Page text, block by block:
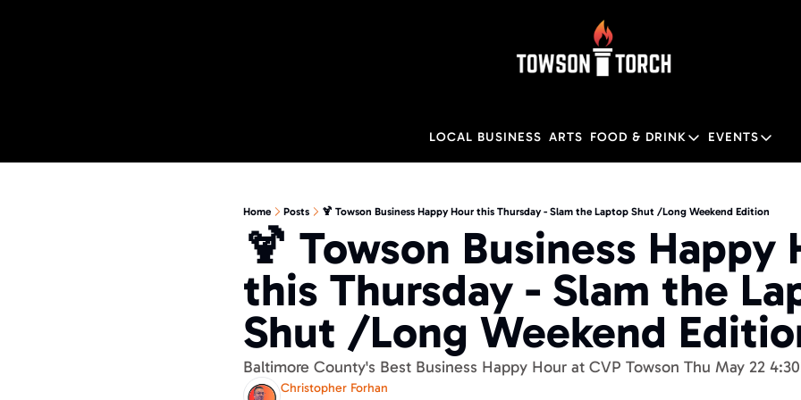
LOCAL BUSINESS ARTS FOOD & DRINK
FOOD & DRINK
Towson Restaurant
EVENTS
EVENTS
Home Posts 🍹 Towson Business Happy Hour this Thursday - Slam the Laptop Shut /Long Weekend Edition
🍹 Towson Business Happy
this Thursday - Slam the
Shut /Long Weekend
Baltimore County's Best Business Happy Hour at CVP Towson Thu May 22
Christopher Forhan